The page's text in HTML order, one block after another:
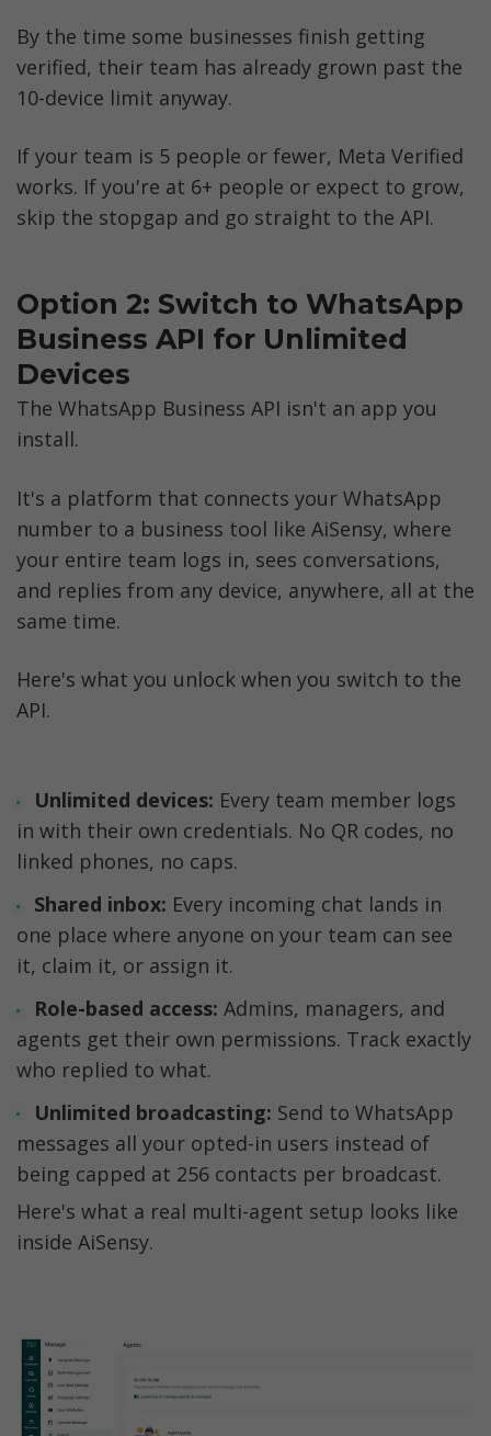
By the time some businesses finish getting
verified, their team has already grown past the
10-device limit anyway.
If your team is 5 people or fewer, Meta Verified
works. If you're at 6+ people or expect to grow,
skip the stopgap and go straight to the API.
Option 2: Switch to WhatsApp
Business API for Unlimited
Devices
The WhatsApp Business API isn't an app you
install.
It's a platform that connects your WhatsApp
number to a business tool like AiSensy, where
your entire team logs in, sees conversations,
and replies from any device, anywhere, all at the
same time.
Here's what you unlock when you switch to the
API.
Unlimited devices: Every team member logs
in with their own credentials. No QR codes, no
linked phones, no caps.
Shared inbox: Every incoming chat lands in
one place where anyone on your team can see
it, claim it, or assign it.
Role-based access: Admins, managers, and
agents get their own permissions. Track exactly
who replied to what.
Unlimited broadcasting: Send to WhatsApp
messages all your opted-in users instead of
being capped at 256 contacts per broadcast.
Here's what a real multi-agent setup looks like
inside AiSensy.